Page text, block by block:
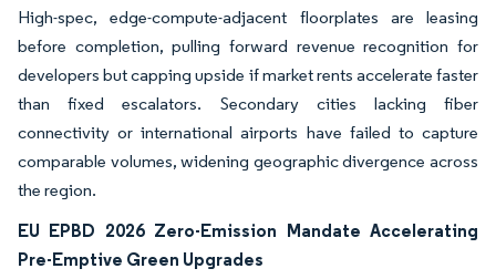
High-spec, edge-compute-adjacent floorplates are leasing
before completion, pulling forward revenue recognition for
developers but capping upside if market rents accelerate faster
than fixed escalators. Secondary cities lacking fiber
connectivity or international airports have failed to capture
comparable volumes, widening geographic divergence across
the region.
EU EPBD 2026 Zero-Emission Mandate Accelerating
Pre-Emptive Green Upgrades